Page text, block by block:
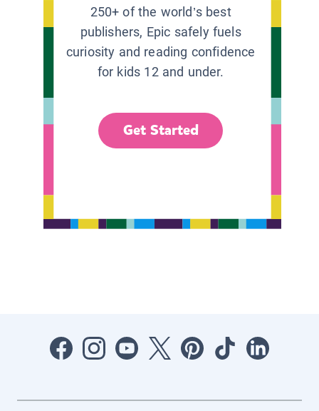
250+ of the world’s best
publishers, Epic safely fuels
curiosity and reading confidence
for kids 12 and under.
Get Started